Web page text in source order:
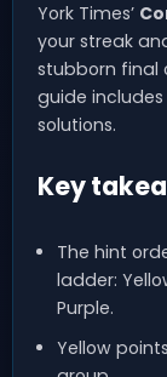
York Times’
your streak
stubborn final
guide
solutions.
Key
The hint
ladder:
Purple.
Yellow